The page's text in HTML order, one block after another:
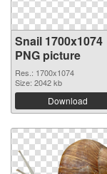
Snail 1700x1074
PNG picture
Res.: 1700x1074
Size: 2042 kb
Download